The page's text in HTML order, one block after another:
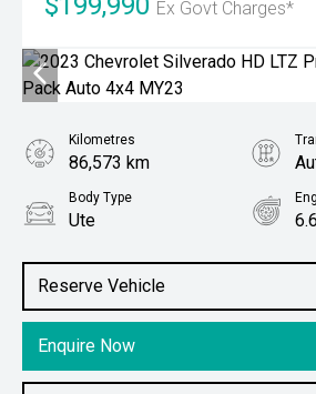
Ex Govt Charges*
Reserve Vehicle
Enquire Now
Kilometres
86,573 km
Body Type
Ute
61038786